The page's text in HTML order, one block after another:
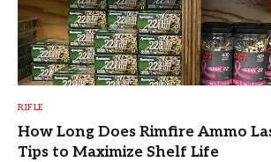
RIFLE
How Long Does Rimfire Ammo
Tips to Maximize Shelf Life